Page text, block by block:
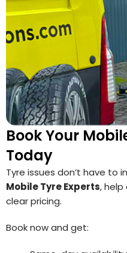
Book Your
Today
Tyre issues don’t have to
Mobile Tyre Experts, help
clear pricing.
Book now and get: